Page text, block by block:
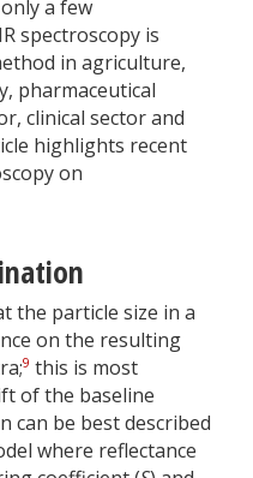
a few
spectroscopy is
in agriculture,
pharmaceutical
clinical sector and
highlights recent
on
the particle size in a
on the resulting
9 this is most
of the baseline
can be best described
where reflectance